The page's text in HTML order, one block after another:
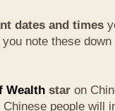
dates and times
note these
Wealth star on
people will